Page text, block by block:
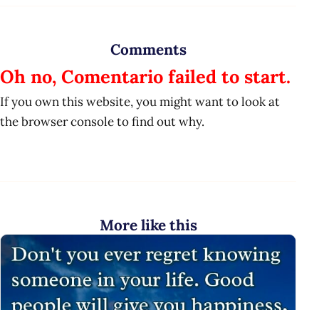
Comments
Oh no, Comentario failed to start.
If you own this website, you might want to look at
the browser console to find out why.
More like this